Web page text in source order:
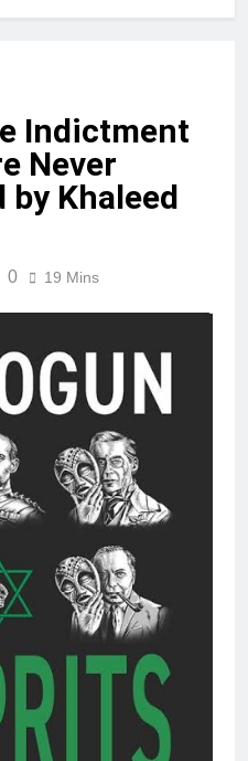
Indictment
Never
by Khaleed
0 19 Mins